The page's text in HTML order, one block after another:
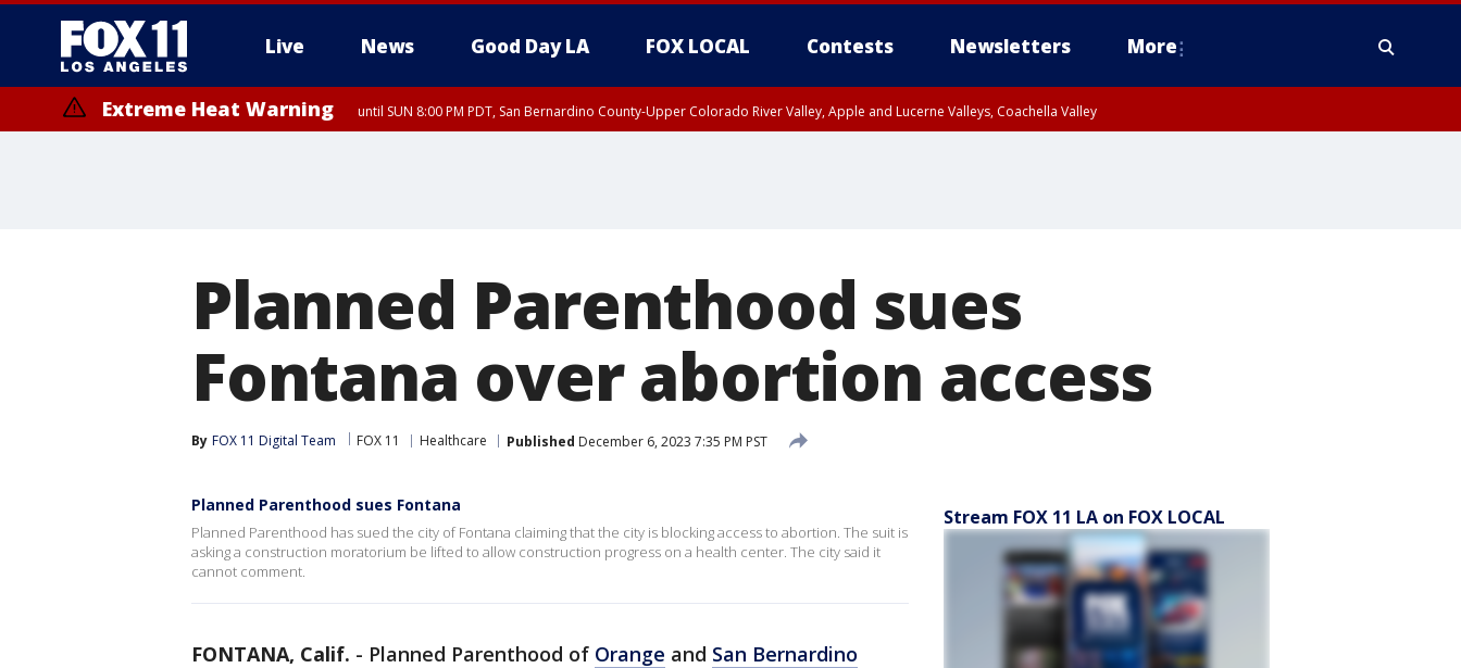
Live News Good Day LA FOX LOCAL Contests Newsletters More
Extreme Heat Warning until SUN 8:00 PM PDT, San Bernardino County-Upper Colorado River Valley, Apple and Lucerne Valleys, Coachella Valley
Planned Parenthood sues
Fontana over abortion access
By FOX 11 Digital Team FOX 11 Healthcare Published December 6, 2023 7:35 PM PST
Planned Parenthood sues Fontana
Planned Parenthood has sued the city of Fontana claiming that the city is blocking access to abortion. The suit is
asking a construction moratorium be lifted to allow construction progress on a health center. The city said it
cannot comment.
FONTANA, Calif. - Planned Parenthood of Orange and San Bernardino
Stream FOX 11 LA on FOX LOCAL